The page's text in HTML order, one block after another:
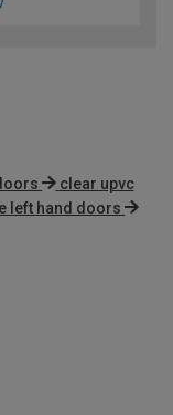
clear upvc
left hand doors